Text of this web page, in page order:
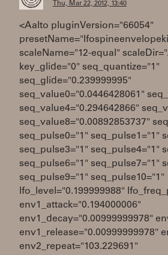
Thu, Mar 22, 2012, 13:40
<Aalto pluginVersion="66054"
scaleName="12-equal"
key_glide="0" seq_quantize="1"
seq_glide="0.239999995"
seq_value0="0.0446428061"
seq_value4="0.294642866"
seq_value8="0.00892853737"
seq_pulse0="1" seq_pulse1="1"
seq_pulse3="1" seq_pulse4="1"
seq_pulse6="1" seq_pulse7="1"
seq_pulse9="1" seq_pulse10="1"
lfo_level="0.199999988"
env1_attack="0.194000006"
env1_decay="0.00999999978"
env1_release="0.00999999978"
env2_repeat="103.229691"